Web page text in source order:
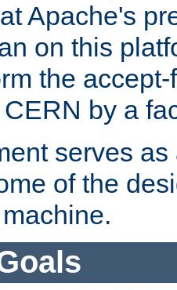
Apache's
on this
the
by a
serves
of the